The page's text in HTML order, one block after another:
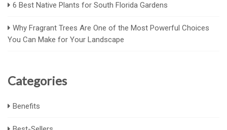
6 Best Native Plants for South Florida Gardens
Why Fragrant Trees Are One of the Most Powerful Choices
You Can Make for Your Landscape
Categories
Benefits